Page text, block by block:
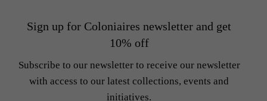
Sign up for Coloniaires newsletter and get
10% off
Subscribe to our newsletter to receive our newsletter
with access to our latest collections, events and
initiatives.